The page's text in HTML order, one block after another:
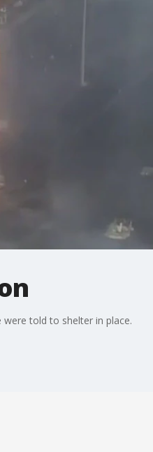
were told to shelter in place.